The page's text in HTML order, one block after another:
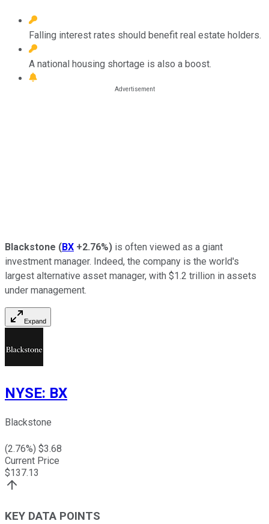
Falling interest rates should benefit real estate holders.
A national housing shortage is also a boost.
Blackstone (BX +2.76%) is often viewed as a giant
investment manager. Indeed, the company is the world's
largest alternative asset manager, with $1.2 trillion in assets
under management.
Expand
NYSE: BX
Blackstone
(2.76%) $3.68
Current Price
$137.13
KEY DATA POINTS